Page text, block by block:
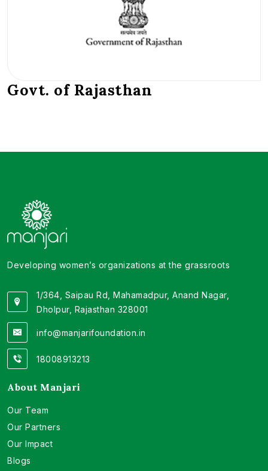
Govt. of Rajasthan
Developing women’s organizations at the grassroots
1/364, Saipau Rd, Mahamadpur, Anand Nagar,
Dholpur, Rajasthan 328001
info@manjarifoundation.in
18008913213
About Manjari
Our Team
Our Partners
Our Impact
Blogs